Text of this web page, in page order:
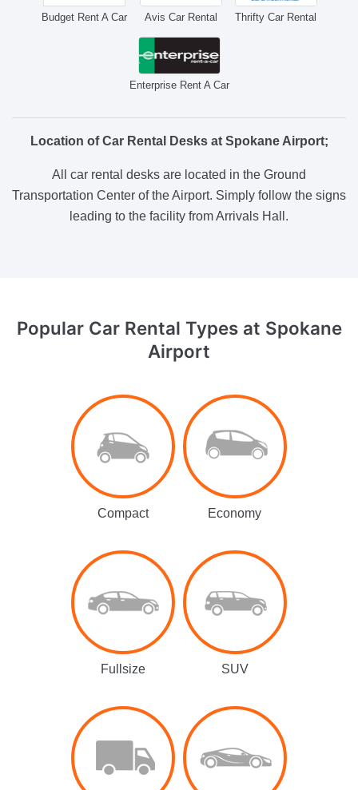
Budget Rent A Car Avis Car Rental Thrifty Car Rental
Enterprise Rent A Car
Location of Car Rental Desks at Spokane Airport;
All car rental desks are located in the Ground
Transportation Center of the Airport. Simply follow the signs
leading to the facility from Arrivals Hall.
Popular Car Rental Types at Spokane
Airport
Compact Economy
Fullsize SUV